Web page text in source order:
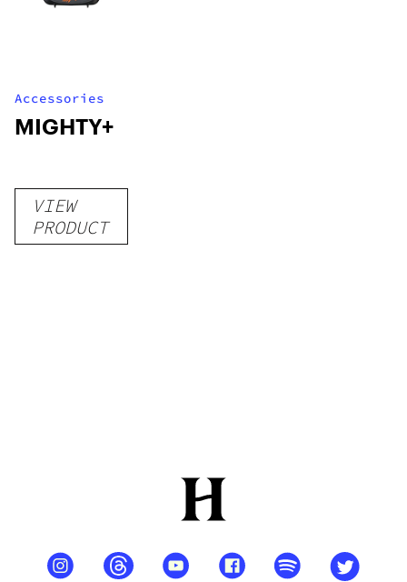
Accessories
MIGHTY+
VIEW
PRODUCT